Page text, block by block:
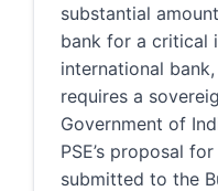
substantial
bank for a critical
international
requires a
Government of
PSE’s proposal
submitted to the